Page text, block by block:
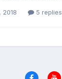
2018 5 replies